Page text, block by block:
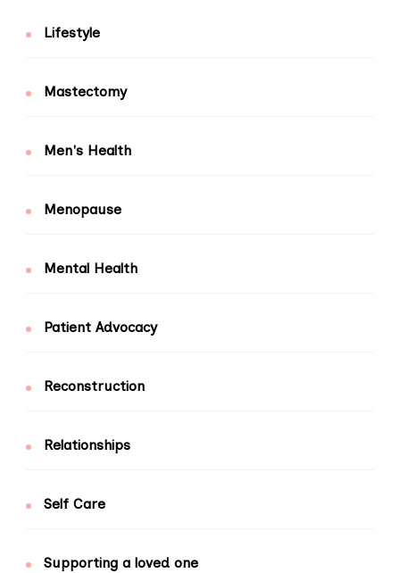
Lifestyle
Mastectomy
Men's Health
Menopause
Mental Health
Patient Advocacy
Reconstruction
Relationships
Self Care
Supporting a loved one